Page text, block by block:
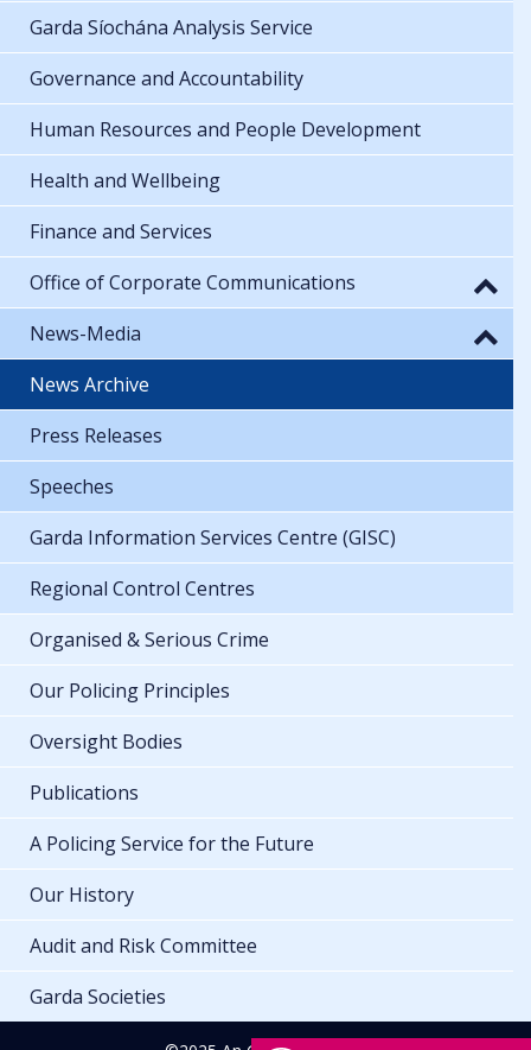
Garda Síochána Analysis Service
Governance and Accountability
Human Resources and People Development
Health and Wellbeing
Finance and Services
Office of Corporate Communications
News-Media
News Archive
Press Releases
Speeches
Garda Information Services Centre (GISC)
Regional Control Centres
Organised & Serious Crime
Our Policing Principles
Oversight Bodies
Publications
A Policing Service for the Future
Our History
Audit and Risk Committee
Garda Societies